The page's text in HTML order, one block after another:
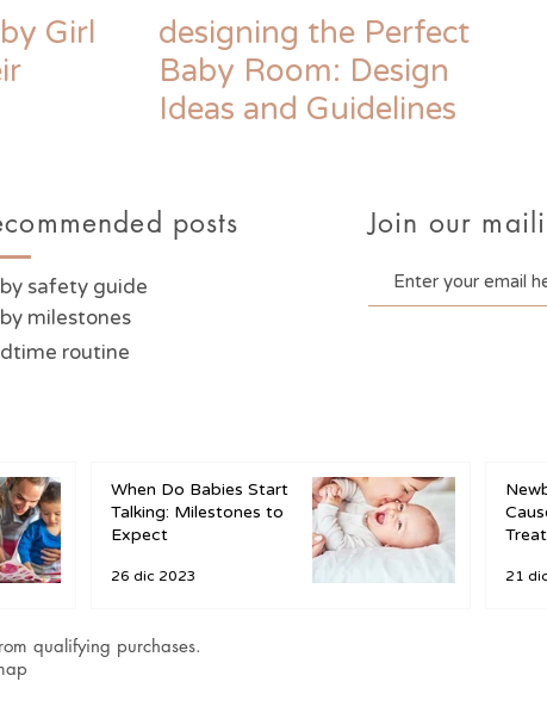
Girl
designing the Perfect
Baby Room: Design
Ideas and Guidelines
posts
safety guide
milestones
routine
Join our
When Do Babies Start
Talking: Milestones to
Expect
26 dic 2023 21
qualifying purchases.